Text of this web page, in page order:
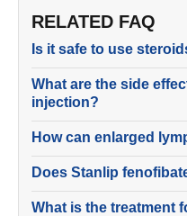
RELATED FAQ
Is it safe to use
What are the side
injection?
How can enlarged
Does Stanlip
What is the treatment